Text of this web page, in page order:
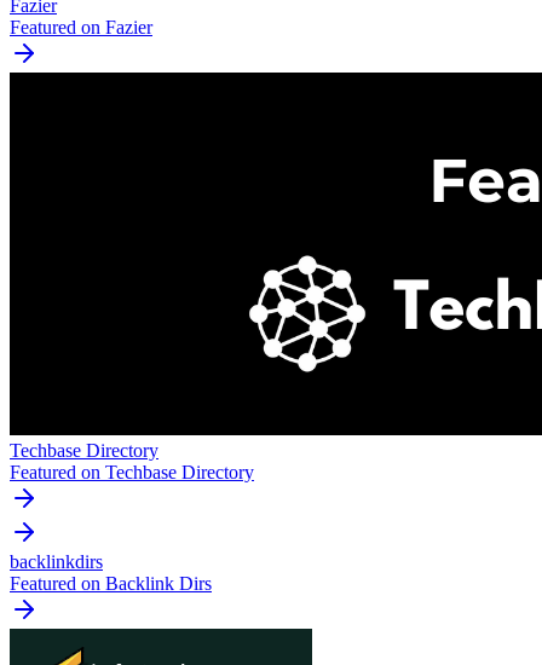
Fazier
Featured on Fazier
Techbase Directory
Featured on Techbase Directory
backlinkdirs
Featured on Backlink Dirs